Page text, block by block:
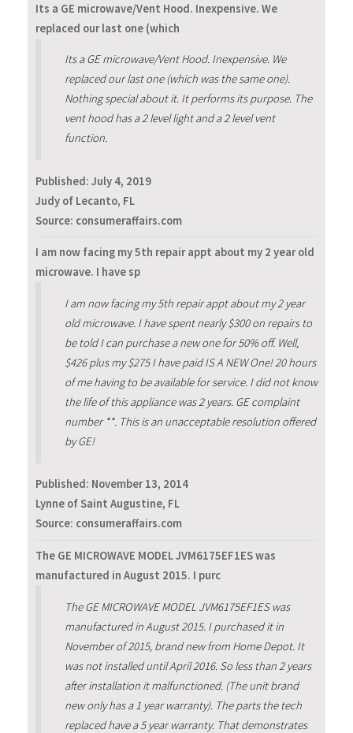
Its a GE microwave/Vent Hood. Inexpensive. We
replaced our last one (which
Its a GE microwave/Vent Hood. Inexpensive. We
replaced our last one (which was the same one).
Nothing special about it. It performs its purpose. The
vent hood has a 2 level light and a 2 level vent
function.
Published: July 4, 2019
Judy of Lecanto, FL
Source: consumeraffairs.com
I am now facing my 5th repair appt about my 2 year old
microwave. I have sp
I am now facing my 5th repair appt about my 2 year
old microwave. I have spent nearly $300 on repairs to
be told I can purchase a new one for 50% off. Well,
$426 plus my $275 I have paid IS A NEW One! 20 hours
of me having to be available for service. I did not know
the life of this appliance was 2 years. GE complaint
number **. This is an unacceptable resolution offered
by GE!
Published: November 13, 2014
Lynne of Saint Augustine, FL
Source: consumeraffairs.com
The GE MICROWAVE MODEL JVM6175EF1ES was
manufactured in August 2015. I purc
The GE MICROWAVE MODEL JVM6175EF1ES was
manufactured in August 2015. I purchased it in
November of 2015, brand new from Home Depot. It
was not installed until April 2016. So less than 2 years
after installation it malfunctioned. (The unit brand
new only has a 1 year warranty). The parts the tech
replaced have a 5 year warranty. That demonstrates